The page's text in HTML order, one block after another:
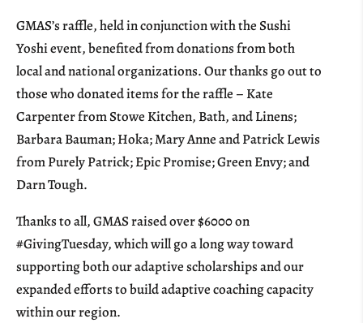
GMAS’s raffle, held in conjunction with the Sushi
Yoshi event, benefited from donations from both
local and national organizations. Our thanks go out to
those who donated items for the raffle – Kate
Carpenter from Stowe Kitchen, Bath, and Linens;
Barbara Bauman; Hoka; Mary Anne and Patrick Lewis
from Purely Patrick; Epic Promise; Green Envy; and
Darn Tough.
Thanks to all, GMAS raised over $6000 on
#GivingTuesday, which will go a long way toward
supporting both our adaptive scholarships and our
expanded efforts to build adaptive coaching capacity
within our region.